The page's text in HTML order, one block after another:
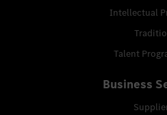
Intellectual
Talent
Business